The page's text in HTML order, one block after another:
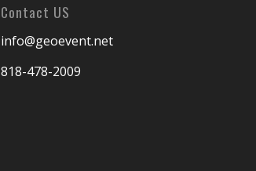
Contact US
info@geoevent.net
818-478-2009